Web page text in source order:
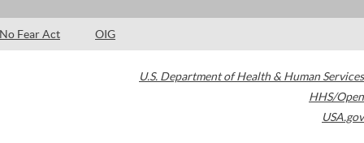
No Fear Act OIG
U.S. Department of Health & Human Services
HHS/Open
USA.gov